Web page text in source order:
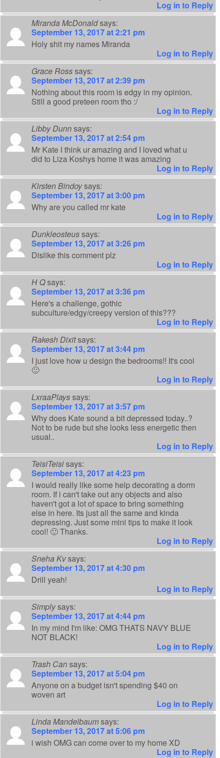
Log in to Reply
Miranda McDonaldsays:
September 13, 2017 at 2:21 pm
Holy shit my names Miranda
Log in to Reply
Grace Rosssays:
September 13, 2017 at 2:39 pm
Nothing about this room is edgy in my opinion.
Still a good preteen room tho :/
Log in to Reply
Libby Dunnsays:
September 13, 2017 at 2:54 pm
Mr Kate I think ur amazing and I loved what u
did to Liza Koshys home it was amazing
Log in to Reply
Kirsten Bindoysays:
September 13, 2017 at 3:00 pm
Why are you called mr kate
Log in to Reply
Dunkleosteussays:
September 13, 2017 at 3:26 pm
Dislike this comment plz
Log in to Reply
H Qsays:
September 13, 2017 at 3:36 pm
Here's a challenge, gothic
subculture/edgy/creepy version of this???
Log in to Reply
Rakesh Dixitsays:
September 13, 2017 at 3:44 pm
I just love how u design the bedrooms!! It's cool
🙂
Log in to Reply
LxraaPlayssays:
September 13, 2017 at 3:57 pm
Why does Kate sound a bit depressed today..?
Not to be rude but she looks less energetic then
usual..
Log in to Reply
TeisiTeisisays:
September 13, 2017 at 4:23 pm
I would really like some help decorating a dorm
room. If i can't take out any objects and also
haven't got a lot of space to bring something
else in here. Its just all the same and kinda
depressing. Just some mini tips to make it look
cool! 🙂 Thanks.
Log in to Reply
Sneha Kvsays:
September 13, 2017 at 4:30 pm
Drill yeah!
Log in to Reply
Simplysays:
September 13, 2017 at 4:44 pm
In my mind I'm like: OMG THATS NAVY BLUE
NOT BLACK!
Log in to Reply
Trash Cansays:
September 13, 2017 at 5:04 pm
Anyone on a budget isn't spending $40 on
woven art
Log in to Reply
Linda Mandelbaumsays:
September 13, 2017 at 5:06 pm
i wish OMG can come over to my home XD
Log in to Reply